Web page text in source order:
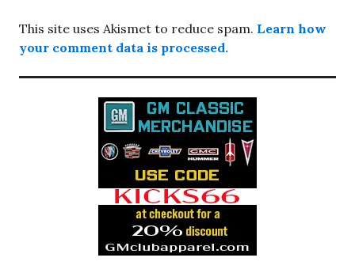
This site uses Akismet to reduce spam. Learn how
your comment data is processed.